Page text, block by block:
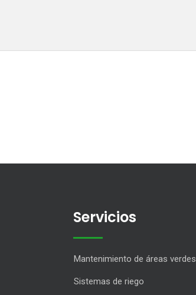
Servicios
Mantenimiento de áreas verdes
Sistemas de riego